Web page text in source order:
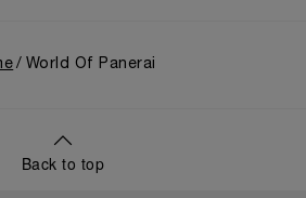
World Of Panerai
Back to top